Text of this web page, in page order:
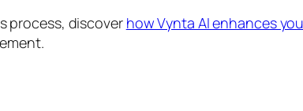
process, discover how Vynta AI enhances